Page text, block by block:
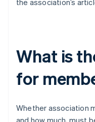
What is
for
Whether association
and how much, must